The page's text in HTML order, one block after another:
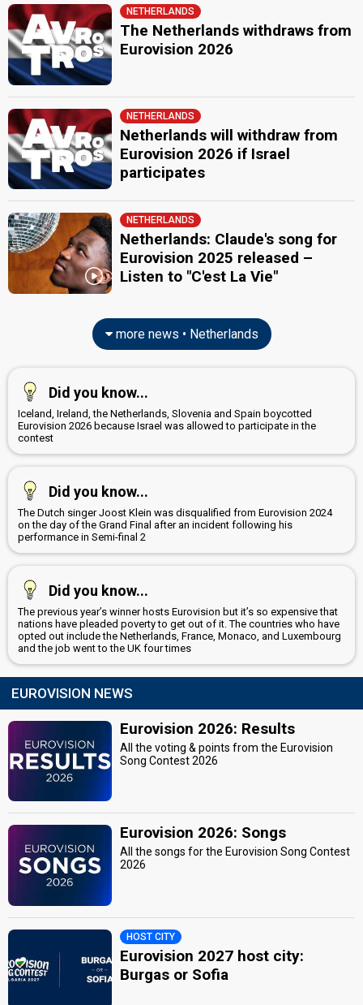
NETHERLANDS
The Netherlands withdraws from
Eurovision 2026
NETHERLANDS
Netherlands will withdraw from
Eurovision 2026 if Israel
participates
NETHERLANDS
Netherlands: Claude's song for
Eurovision 2025 released –
Listen to "C'est La Vie"
more news • Netherlands
Did you know...
Iceland, Ireland, the Netherlands, Slovenia and Spain boycotted
Eurovision 2026 because Israel was allowed to participate in the
contest
Did you know...
The Dutch singer Joost Klein was disqualified from Eurovision 2024
on the day of the Grand Final after an incident following his
performance in Semi-final 2
Did you know...
The previous year’s winner hosts Eurovision but it’s so expensive that
nations have pleaded poverty to get out of it. The countries who have
opted out include the Netherlands, France, Monaco, and Luxembourg
and the job went to the UK four times
EUROVISION NEWS
Eurovision 2026: Results
All the voting & points from the Eurovision
Song Contest 2026
Eurovision 2026: Songs
All the songs for the Eurovision Song Contest
2026
HOST CITY
Eurovision 2027 host city:
Burgas or Sofia